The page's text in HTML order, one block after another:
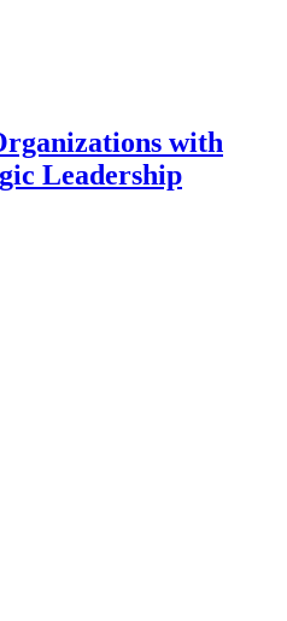
with
Leadership